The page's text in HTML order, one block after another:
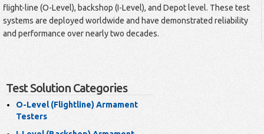
flight-line (O-Level), backshop (I-Level), and Depot level. These test
systems are deployed worldwide and have demonstrated reliability
and performance over nearly two decades.
Test Solution Categories
O-Level (Flightline) Armament
Testers